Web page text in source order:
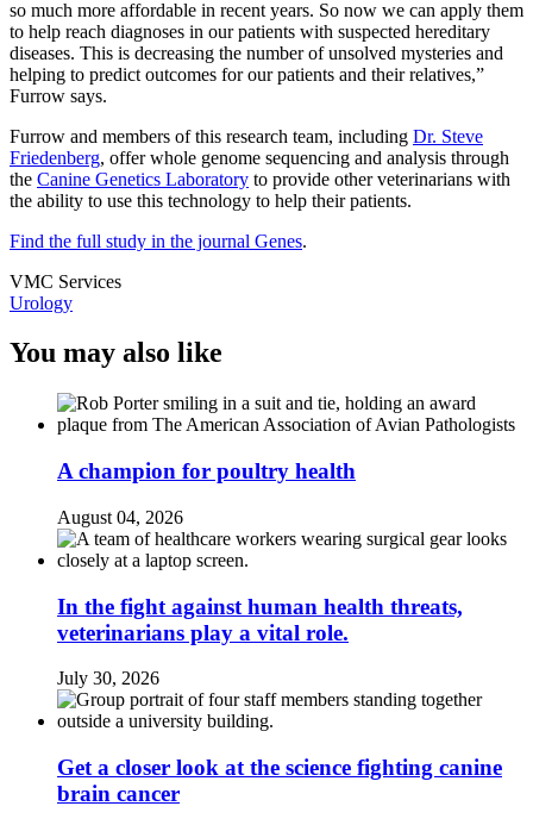
so much more affordable in recent years. So now we can apply them
to help reach diagnoses in our patients with suspected hereditary
diseases. This is decreasing the number of unsolved mysteries and
helping to predict outcomes for our patients and their relatives,”
Furrow says.
Furrow and members of this research team, including Dr. Steve
Friedenberg, offer whole genome sequencing and analysis through
the Canine Genetics Laboratory to provide other veterinarians with
the ability to use this technology to help their patients.
Find the full study in the journal Genes.
VMC Services
Urology
You may also like
A champion for poultry health
August 04, 2026
In the fight against human health threats,
veterinarians play a vital role.
July 30, 2026
Get a closer look at the science fighting canine
brain cancer